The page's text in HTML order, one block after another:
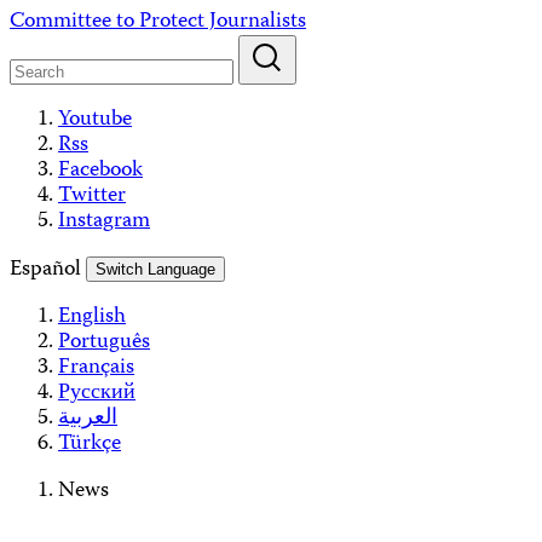
Skip
content
Committee to Protect Journalists
Youtube
Rss
Facebook
Twitter
Instagram
Español
Switch Language
English
Português
Français
Русский
العربية
Türkçe
News